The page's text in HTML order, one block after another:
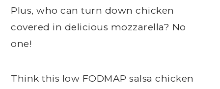
Plus, who can turn down chicken
covered in delicious mozzarella? No
one!
Think this low FODMAP salsa chicken